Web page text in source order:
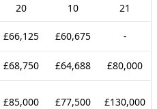
20 10 21
£66,125 £60,675 -
£68,750 £64,688 £80,000
£85,000 £77,500 £130,000